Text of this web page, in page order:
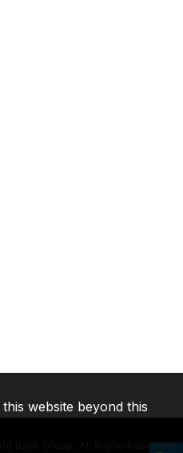
Bank Group, All Rights Reserved.
website beyond this